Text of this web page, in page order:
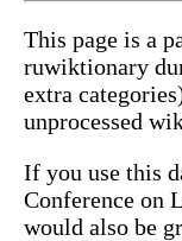
This page is a
ruwiktionary
extra
unprocessed
If you use this
Conference on
would also be